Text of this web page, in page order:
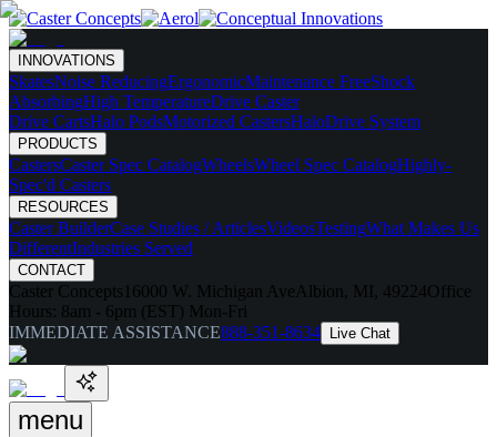
INNOVATIONS
SkatesNoise ReducingErgonomicMaintenance FreeShock
AbsorbingHigh TemperatureDrive Caster
Drive CartsHalo PodsMotorized CastersHaloDrive System
PRODUCTS
CastersCaster Spec CatalogWheelsWheel Spec CatalogHighly-
Spec'd Casters
RESOURCES
Caster BuilderCase Studies / ArticlesVideosTestingWhat Makes Us
DifferentIndustries Served
CONTACT
Caster Concepts 16000 W. Michigan Ave Albion, MI, 49224Office
Hours: 8am - 6pm (EST) Mon-Fri
IMMEDIATE ASSISTANCE888-351-8634 Live Chat
menu